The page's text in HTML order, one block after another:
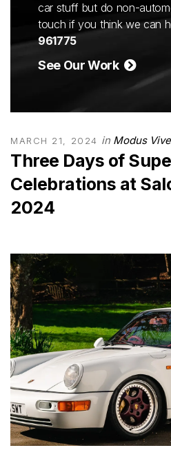
car stuff but do non-
touch if you think we can
961775
See Our Work
MARCH 21, 2024 in Modus
Three Days of
Celebrations at
2024